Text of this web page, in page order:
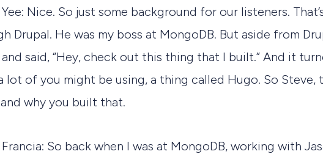
Nice. So just some background for our listeners.
Drupal. He was my boss at MongoDB. But aside from
said, “Hey, check out this thing that I built.” And it
lot of you might be using, a thing called Hugo. So
why you built that.
So back when I was at MongoDB, working with